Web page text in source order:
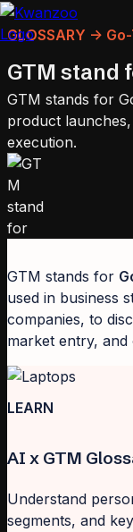
GLOSSARY ->
GTM stand
GTM stands for
product
execution.
GTM stands for
used in business
companies, to
market entry, and
LEARN
AI x GTM
Understand
segments, and